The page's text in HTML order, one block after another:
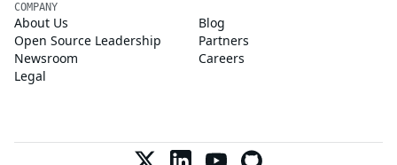
COMPANY
About Us
Blog
Open Source Leadership
Partners
Newsroom
Careers
Legal